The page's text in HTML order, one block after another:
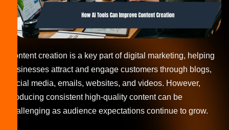
Content creation is a key part of digital marketing, helping
businesses attract and engage customers through blogs,
social media, emails, websites, and videos. However,
producing consistent high-quality content can be
challenging as audience expectations continue to grow.